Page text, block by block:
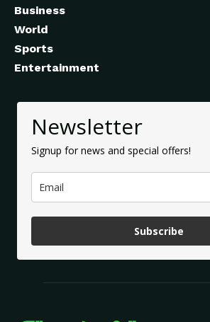
Business
World
Sports
Entertainment
Newsletter
Signup for news and special offers!
Subscribe